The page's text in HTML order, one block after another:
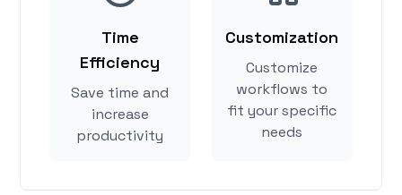
Time
Efficiency
Save time and
increase
productivity
Customization
Customize
workflows to
fit your specific
needs